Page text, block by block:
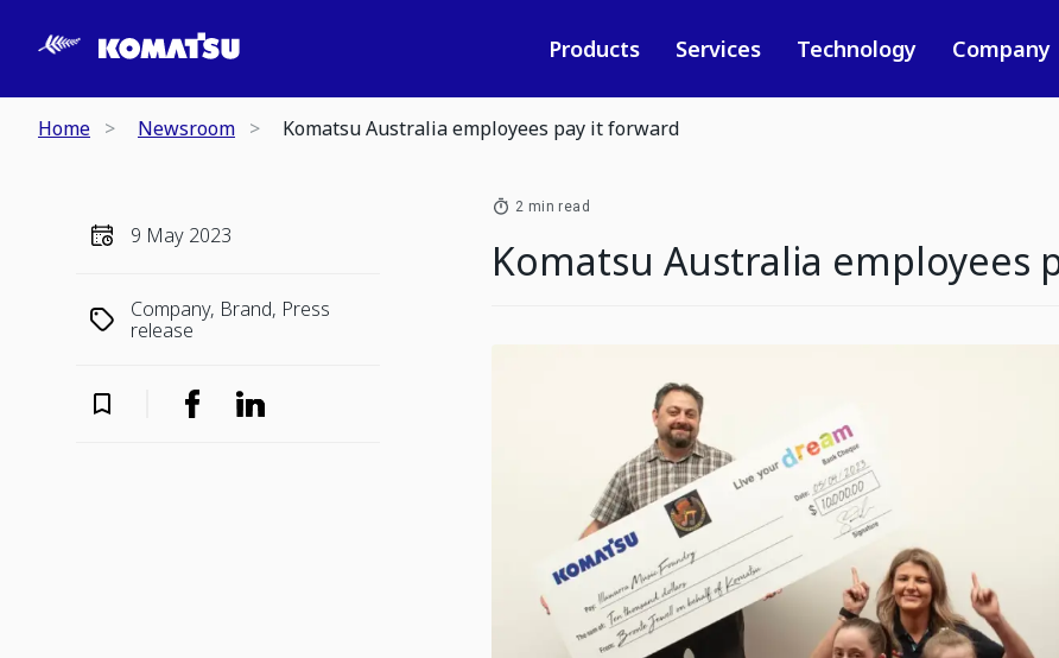
Products Services Technology Company
Home Newsroom Komatsu Australia employees pay it forward
9 May 2023
Company, Brand, Press
release
2 min read
Komatsu Australia employees